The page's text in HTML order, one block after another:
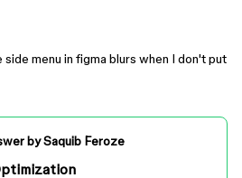
menu in figma blurs when I don't put
bySaquib Feroze